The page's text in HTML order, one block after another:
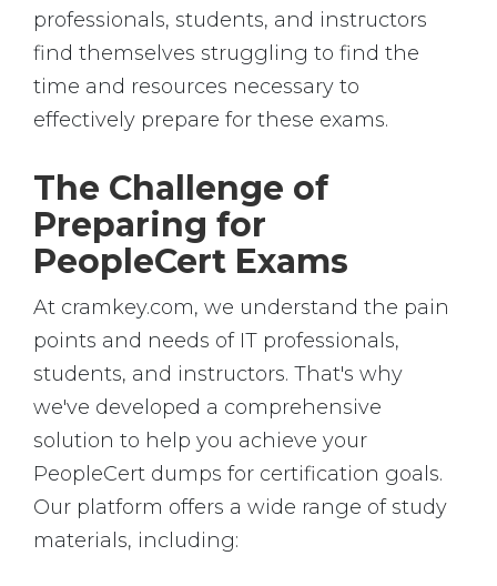
professionals, students, and instructors
find themselves struggling to find the
time and resources necessary to
effectively prepare for these exams.
The Challenge of
Preparing for
PeopleCert Exams
At cramkey.com, we understand the pain
points and needs of IT professionals,
students, and instructors. That's why
we've developed a comprehensive
solution to help you achieve your
PeopleCert dumps for certification goals.
Our platform offers a wide range of study
materials, including: